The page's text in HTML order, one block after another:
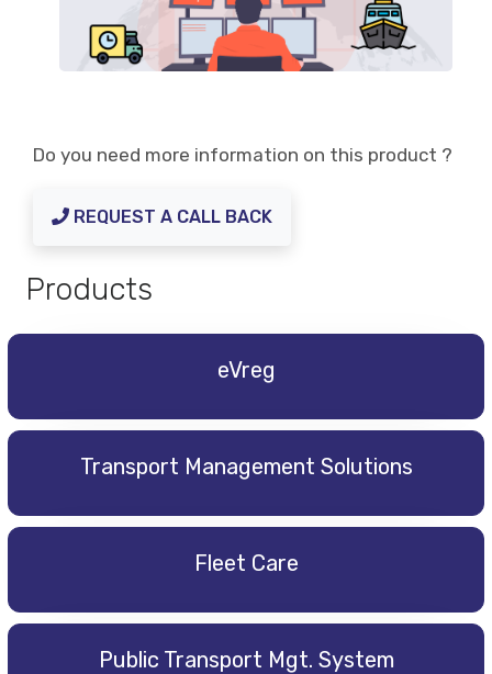
Do you need more information on this product ?
REQUEST A CALL BACK
Products
eVreg
Transport Management Solutions
Fleet Care
Public Transport Mgt. System